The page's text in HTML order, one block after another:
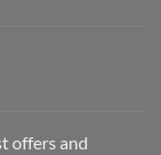
offers and